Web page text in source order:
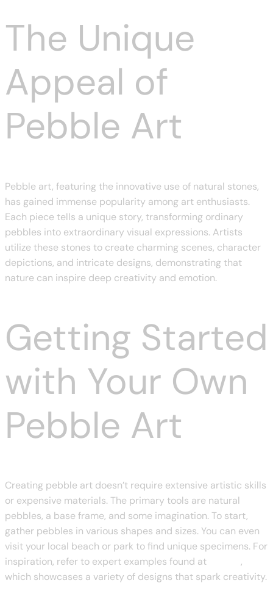
The Unique
Appeal of
Pebble Art
Pebble art, featuring the innovative use of natural stones,
has gained immense popularity among art enthusiasts.
Each piece tells a unique story, transforming ordinary
pebbles into extraordinary visual expressions. Artists
utilize these stones to create charming scenes, character
depictions, and intricate designs, demonstrating that
nature can inspire deep creativity and emotion.
Getting Started
with Your Own
Pebble Art
Creating pebble art doesn’t require extensive artistic skills
or expensive materials. The primary tools are natural
pebbles, a base frame, and some imagination. To start,
gather pebbles in various shapes and sizes. You can even
visit your local beach or park to find unique specimens. For
inspiration, refer to expert examples found at
,
which showcases a variety of designs that spark creativity.